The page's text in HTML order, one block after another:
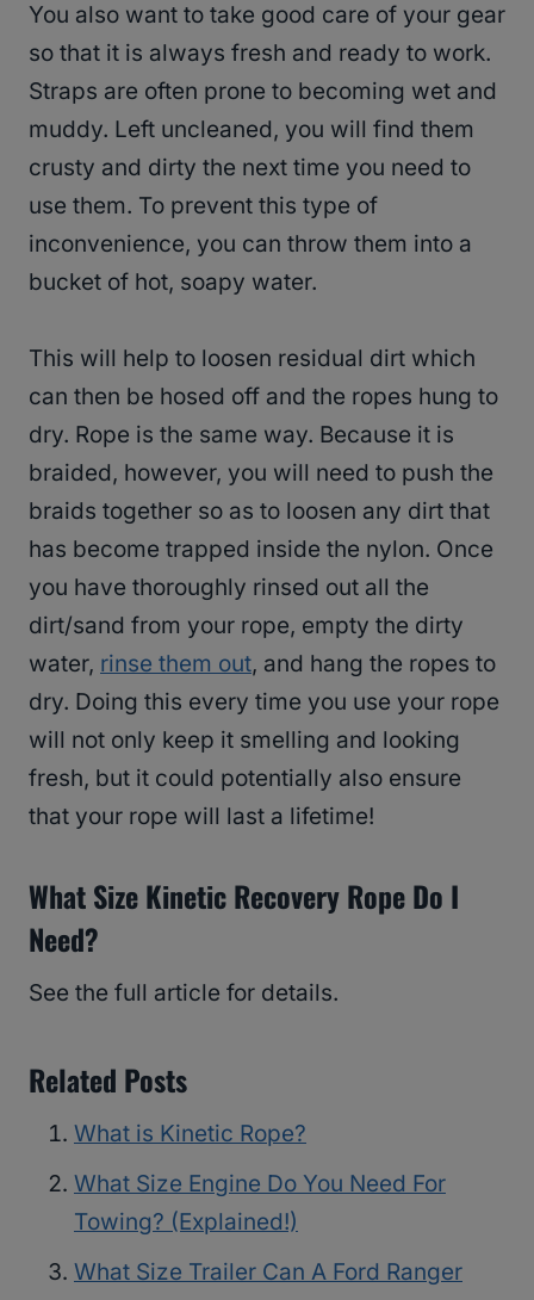
You also want to take good care of your gear
so that it is always fresh and ready to work.
Straps are often prone to becoming wet and
muddy. Left uncleaned, you will find them
crusty and dirty the next time you need to
use them. To prevent this type of
inconvenience, you can throw them into a
bucket of hot, soapy water.
This will help to loosen residual dirt which
can then be hosed off and the ropes hung to
dry. Rope is the same way. Because it is
braided, however, you will need to push the
braids together so as to loosen any dirt that
has become trapped inside the nylon. Once
you have thoroughly rinsed out all the
dirt/sand from your rope, empty the dirty
water, rinse them out, and hang the ropes to
dry. Doing this every time you use your rope
will not only keep it smelling and looking
fresh, but it could potentially also ensure
that your rope will last a lifetime!
What Size Kinetic Recovery Rope Do I
Need?
See the full article for details.
Related Posts
What is Kinetic Rope?
What Size Engine Do You Need For
Towing? (Explained!)
What Size Trailer Can A Ford Ranger